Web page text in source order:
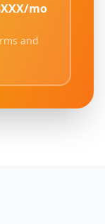
mo
and